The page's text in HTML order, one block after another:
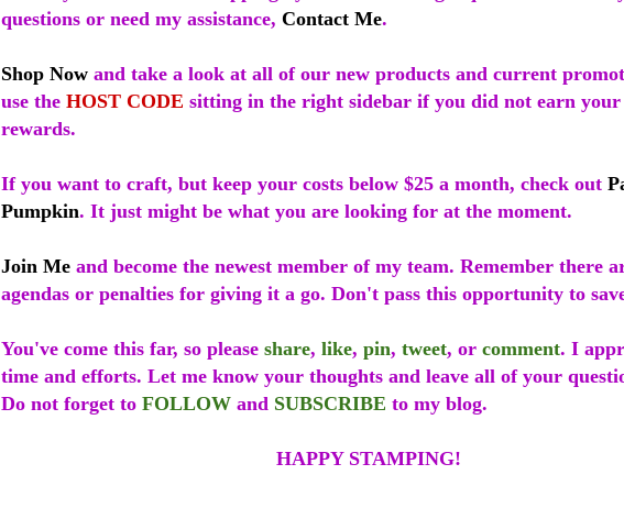
questions or need my assistance, Contact Me.
Shop Now and take a look at all of our new products and current
use the HOST CODE sitting in the right sidebar if you did not earn your
rewards.
If you want to craft, but keep your costs below $25 a month, check out
Pumpkin. It just might be what you are looking for at the moment.
Join Me and become the newest member of my team. Remember there
agendas or penalties for giving it a go. Don't pass this opportunity to
You've come this far, so please share, like, pin, tweet, or comment. I
time and efforts. Let me know your thoughts and leave all of your
Do not forget to FOLLOW and SUBSCRIBE to my blog.
HAPPY STAMPING!